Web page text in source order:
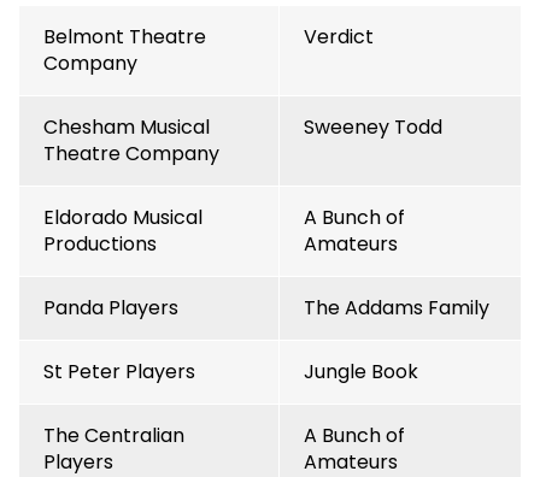
Belmont Theatre
Company
Verdict
Chesham Musical
Theatre Company
Sweeney Todd
Eldorado Musical
Productions
A Bunch of
Amateurs
Panda Players The Addams Family
St Peter Players Jungle Book
The Centralian
Players
A Bunch of
Amateurs